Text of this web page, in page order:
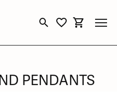
Toggle Search Menu
Toggle My
Toggle
PENDANTS